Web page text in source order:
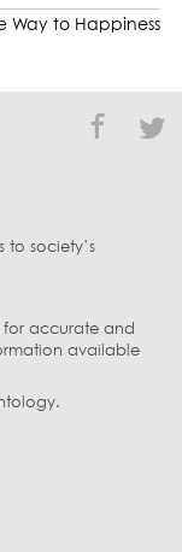
Way to Happiness
to society’s
for accurate and
available
.